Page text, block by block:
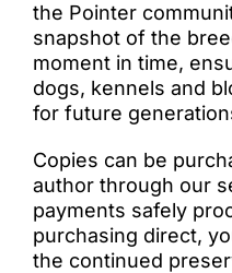
the Pointer
snapshot of the
moment in time,
dogs, kennels and
for future
Copies can be
author through our
payments safely
purchasing direct,
the continued